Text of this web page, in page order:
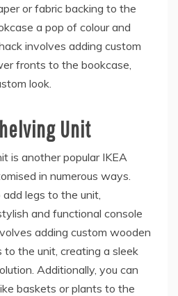
or fabric backing to the
a pop of colour and
involves adding custom
fronts to the bookcase,
look.
Unit
is another popular IKEA
in numerous ways.
legs to the unit,
and functional console
adding custom wooden
the unit, creating a sleek
Additionally, you can
baskets or plants to the